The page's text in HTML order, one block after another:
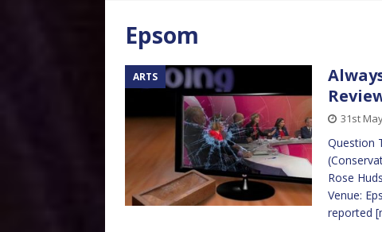
Epsom
ARTS
31st
Question
Rose
Venue:
reported